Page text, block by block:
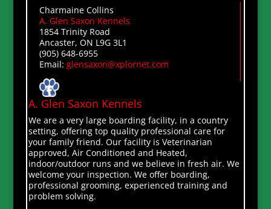
Charmaine Collins
A. Glen Saxon Kennels
1854 Trinity Road
Ancaster, ON L9G 3L1
(905) 648-6955
Email: glensaxon@xplornet.com
A. Glen Saxon Kennels
We are a very large boarding facility, in a country
setting, offering top quality professional care for
your family friend. Our facility is Veterinarian
approved, Air Conditioned and Heated,
indoor/outdoor runs and we believe in fresh air. We
welcome your inspection. We offer boarding,
professional grooming, experienced training and
problem solving.